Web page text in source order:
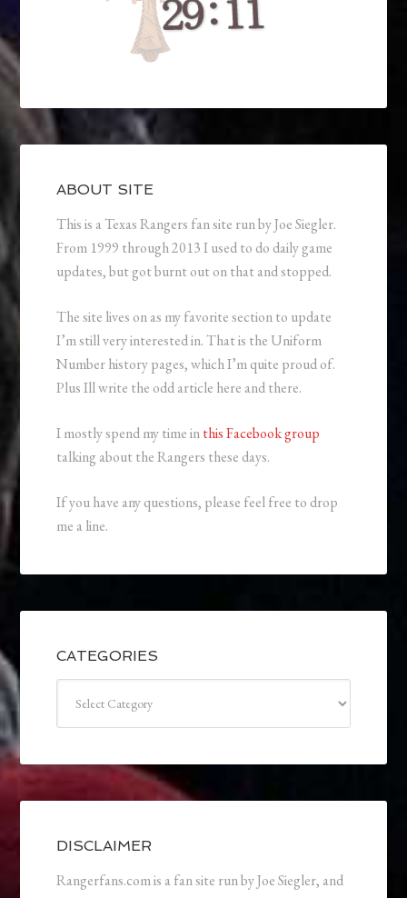
ABOUT SITE
This is a Texas Rangers fan site run by Joe Siegler.
From 1999 through 2013 I used to do daily game
updates, but got burnt out on that and stopped.
The site lives on as my favorite section to update
I’m still very interested in. That is the Uniform
Number history pages, which I’m quite proud of.
Plus Ill write the odd article here and there.
I mostly spend my time inthis Facebook group
talking about the Rangers these days.
If you have any questions, please feel free to drop
me a line.
CATEGORIES
DISCLAIMER
Rangerfans.com is a fan site run by Joe Siegler, and